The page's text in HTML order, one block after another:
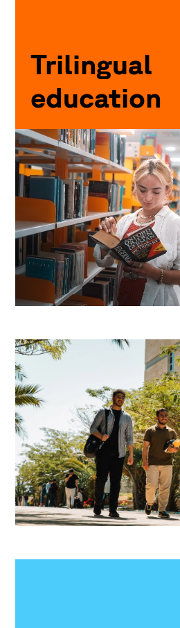
Trilingual
education